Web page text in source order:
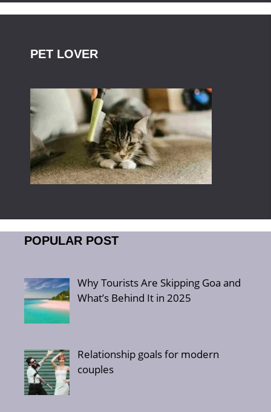
PET LOVER
POPULAR POST
Why Tourists Are Skipping Goa and
What’s Behind It in 2025
Relationship goals for modern
couples